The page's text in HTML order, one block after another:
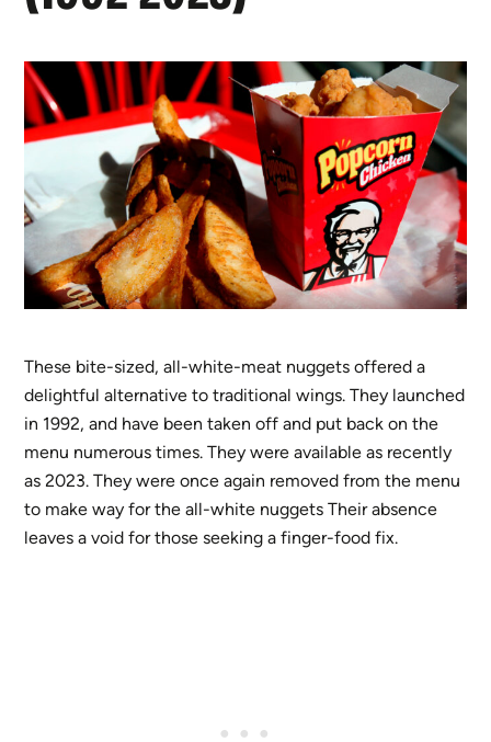
These bite-sized, all-white-meat nuggets offered a
delightful alternative to traditional wings. They launched
in 1992, and have been taken off and put back on the
menu numerous times. They were available as recently
as 2023. They were once again removed from the menu
to make way for the all-white nuggets Their absence
leaves a void for those seeking a finger-food fix.